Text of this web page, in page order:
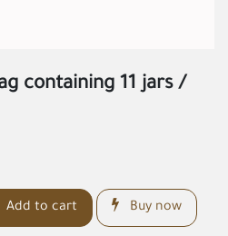
containing 11 jars /
Add to cart Buy now